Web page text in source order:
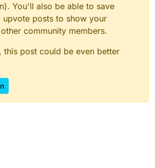
You'll also be able to save
upvote posts to show your
community members.
this post could be even better